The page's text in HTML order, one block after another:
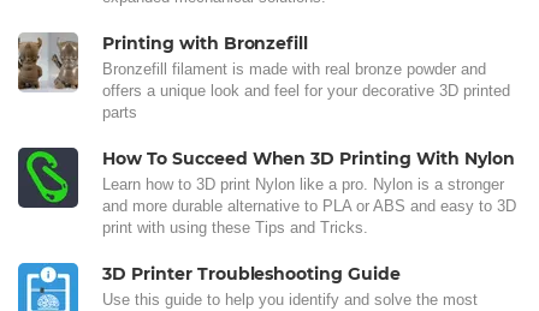
Printing with Bronzefill
Bronzefill filament is made with real bronze powder and
offers a unique look and feel for your decorative 3D printed
parts
How To Succeed When 3D Printing With Nylon
Learn how to 3D print Nylon like a pro. Nylon is a stronger
and more durable alternative to PLA or ABS and easy to 3D
print with using these Tips and Tricks.
3D Printer Troubleshooting Guide
Use this guide to help you identify and solve the most